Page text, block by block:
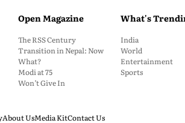
Open Magazine
The RSS Century
Transition in Nepal: Now
What?
Modi at 75
Won’t Give In
What's
India
World
Entertainment
Sports
About UsMedia KitContact Us